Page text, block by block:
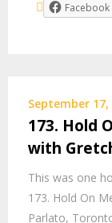
Facebook
September 17,
173. Hold
with
This was one
173. Hold On
Parlato,